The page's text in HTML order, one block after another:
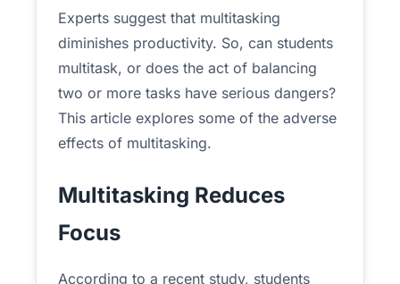
Experts suggest that multitasking
diminishes productivity. So, can students
multitask, or does the act of balancing
two or more tasks have serious dangers?
This article explores some of the adverse
effects of multitasking.
Multitasking Reduces
Focus
According to a recent study, students